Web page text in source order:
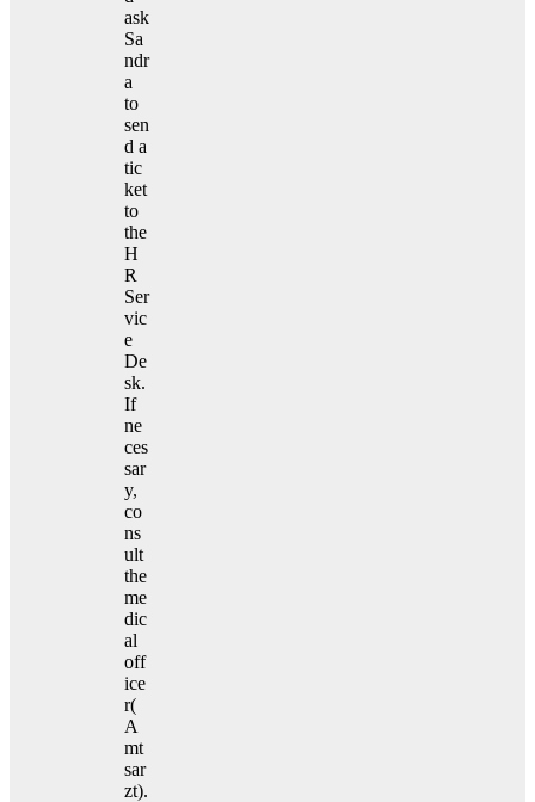
ask
Sa
ndr
a
to
sen
d a
tic
ket
to
the
H
R
Ser
vic
e
De
sk.
If
ne
ces
sar
y,
co
ns
ult
the
me
dic
al
off
ice
r(
A
mt
sar
zt).